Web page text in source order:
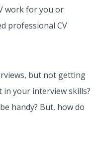
work for you or
professional CV
but not getting
in your interview skills?
handy? But, how do